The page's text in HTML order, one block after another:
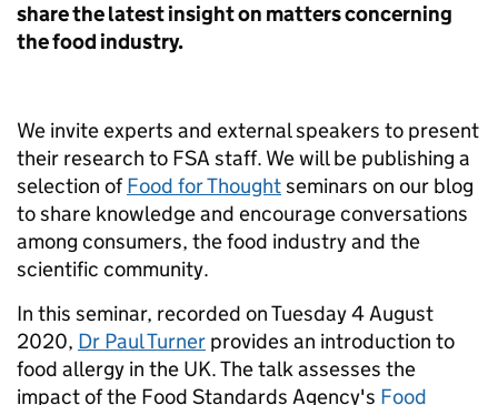
share the latest insight on matters concerning
the food industry.
We invite experts and external speakers to present
their research to FSA staff. We will be publishing a
selection ofFood for Thoughtseminars on our blog
to share knowledge and encourage conversations
among consumers, the food industry and the
scientific community.
In this seminar, recorded on Tuesday 4 August
2020, Dr Paul Turner provides an introduction to
food allergy in the UK. The talk assesses the
impact of the Food Standards Agency's Food